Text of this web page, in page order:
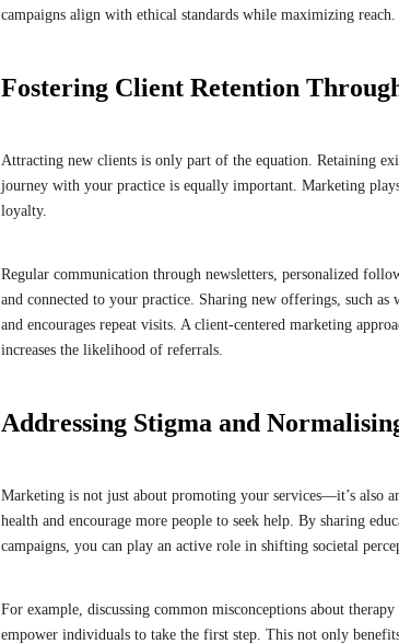
campaigns align with ethical standards while maximizing reach.
Fostering Client Retention
Attracting new clients is only part of the equation. Retaining
journey with your practice is equally important. Marketing
loyalty.
Regular communication through newsletters, personalized
and connected to your practice. Sharing new offerings, such
and encourages repeat visits. A client-centered marketing
increases the likelihood of referrals.
Addressing Stigma and
Marketing is not just about promoting your services—it’s also
health and encourage more people to seek help. By sharing
campaigns, you can play an active role in shifting societal
For example, discussing common misconceptions about
empower individuals to take the first step. This not only